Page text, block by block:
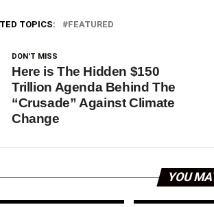
TOPICS: FEATURED
DON'T MISS
Here is The Hidden $150
Trillion Agenda Behind The
“Crusade” Against Climate
Change
YOU